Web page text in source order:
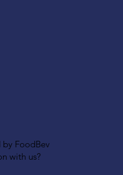
FoodBev
with us?